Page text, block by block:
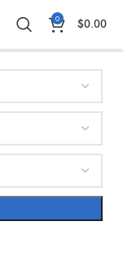
0 $0.00